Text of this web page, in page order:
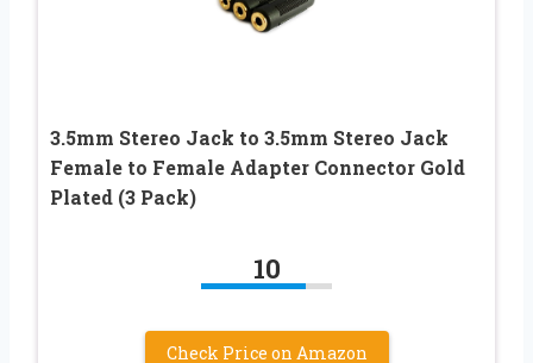
3.5mm Stereo Jack to 3.5mm Stereo Jack
Female to Female Adapter Connector Gold
Plated (3 Pack)
10
Check Price on Amazon